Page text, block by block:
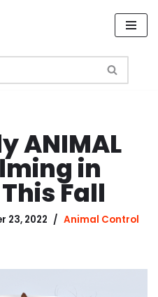
ANIMAL
in
Fall
23, 2022 Animal Control